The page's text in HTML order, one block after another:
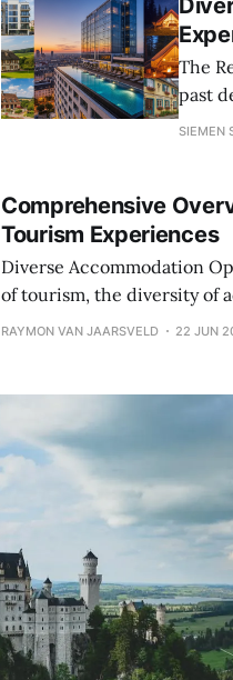
The
past
SIEMEN
Comprehensive
Tourism Experiences
Diverse Accommodation Options
of tourism, the diversity of
experience. From
RAYMON VAN JAARSVELD 22 JUN